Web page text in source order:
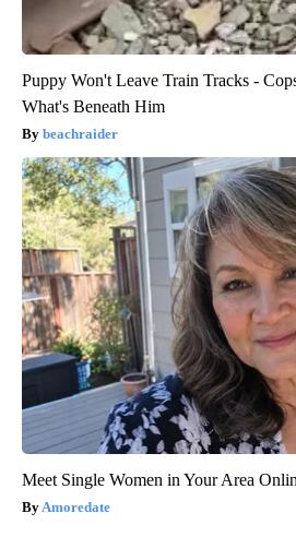
Puppy Won't Leave Train Tracks -
What's Beneath Him
beachraider
Meet Single Women in Your Area
Amoredate